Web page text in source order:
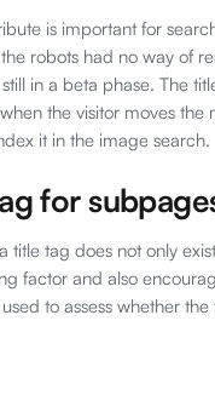
is important for
robots had no way of
in a beta phase. The
the visitor moves
it in the image search.
for
title tag does not only
factor and also
to assess whether